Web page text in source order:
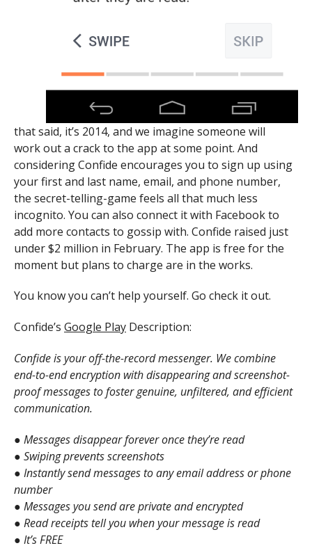
that said, it’s 2014, and we imagine someone will
work out a crack to the app at some point. And
considering Confide encourages you to sign up using
your first and last name, email, and phone number,
the secret-telling-game feels all that much less
incognito. You can also connect it with Facebook to
add more contacts to gossip with. Confide raised just
under $2 million in February. The app is free for the
moment but plans to charge are in the works.
You know you can’t help yourself. Go check it out.
Confide’s Google Play Description:
Confide is your off-the-record messenger. We combine
end-to-end encryption with disappearing and screenshot-
proof messages to foster genuine, unfiltered, and efficient
communication.
● Messages disappear forever once they’re read
● Swiping prevents screenshots
● Instantly send messages to any email address or phone
number
● Messages you send are private and encrypted
● Read receipts tell you when your message is read
● It’s FREE